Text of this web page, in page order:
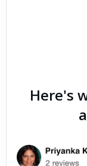
Here's